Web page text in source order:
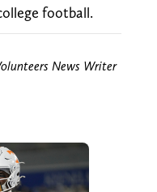
football.
News Writer